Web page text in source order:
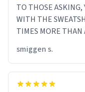
TO THOSE ASKING,
WITH THE
TIMES MORE THAN
smiggen s.